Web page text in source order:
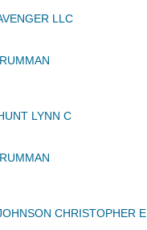
LLC
LYNN C
CHRISTOPHER E